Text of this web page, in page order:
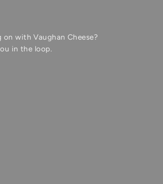
with Vaughan Cheese?
in the loop.